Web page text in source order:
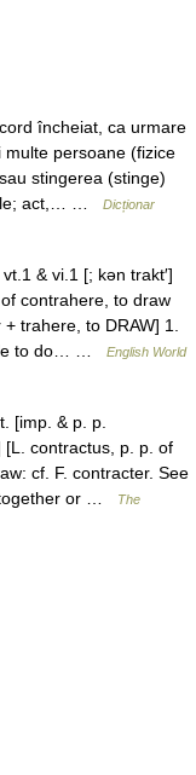
încheiat, ca urmare
persoane (fizice
stingerea (stinge)
act,… …
Dicționar
& vi.1 [; kən trakt′]
contrahere, to draw
trahere, to DRAW] 1.
to do… …
English World
[imp. & p. p.
contractus, p. p. of
cf. F. contracter. See
together or …
The